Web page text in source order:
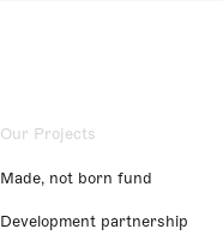
Our Projects
Made, not born fund
Development partnership